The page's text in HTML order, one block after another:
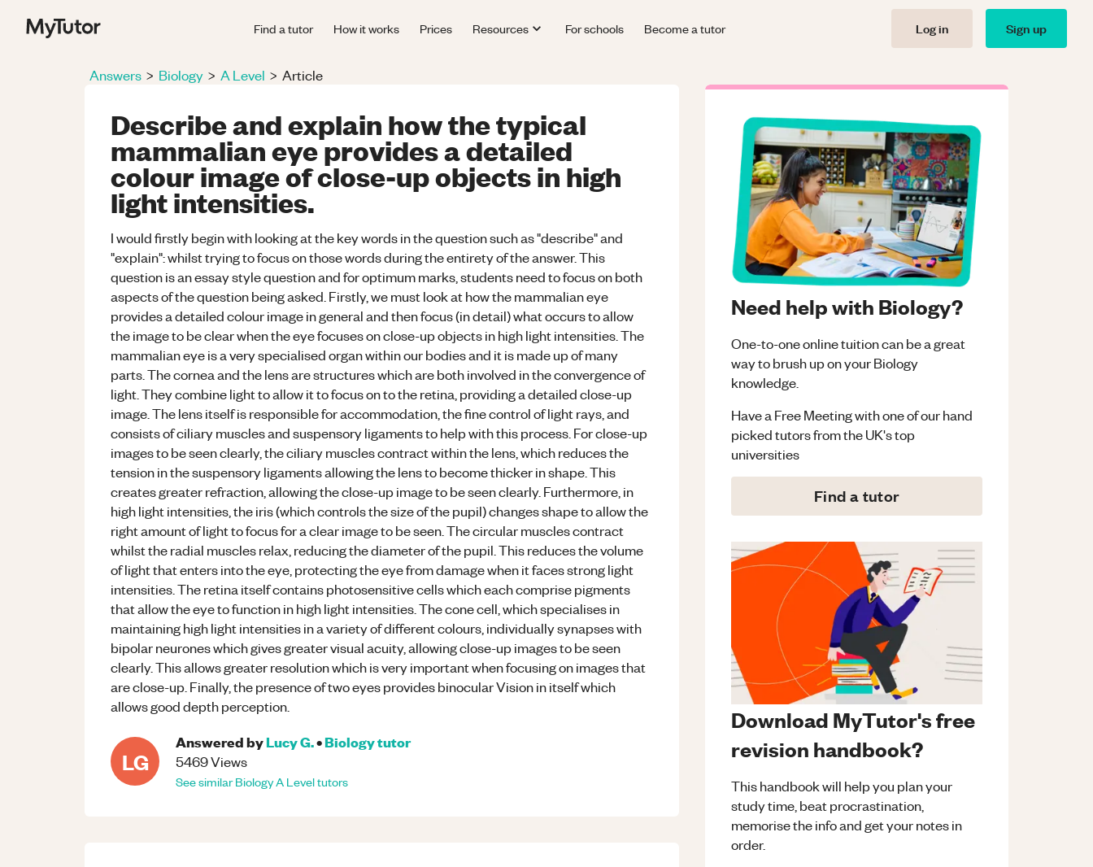
Find a tutor How it works Prices Resources For schools Become a tutor Log in Sign up
Answers > Biology > A Level > Article
Describe and explain how the typical
mammalian eye provides a detailed
colour image of close-up objects in high
light intensities.
I would firstly begin with looking at the key words in the question such as "describe" and
"explain": whilst trying to focus on those words during the entirety of the answer. This
question is an essay style question and for optimum marks, students need to focus on both
aspects of the question being asked. Firstly, we must look at how the mammalian eye
provides a detailed colour image in general and then focus (in detail) what occurs to allow
the image to be clear when the eye focuses on close-up objects in high light intensities. The
mammalian eye is a very specialised organ within our bodies and it is made up of many
parts. The cornea and the lens are structures which are both involved in the convergence of
light. They combine light to allow it to focus on to the retina, providing a detailed close-up
image. The lens itself is responsible for accommodation, the fine control of light rays, and
consists of ciliary muscles and suspensory ligaments to help with this process. For close-up
images to be seen clearly, the ciliary muscles contract within the lens, which reduces the
tension in the suspensory ligaments allowing the lens to become thicker in shape. This
creates greater refraction, allowing the close-up image to be seen clearly. Furthermore, in
high light intensities, the iris (which controls the size of the pupil) changes shape to allow the
right amount of light to focus for a clear image to be seen. The circular muscles contract
whilst the radial muscles relax, reducing the diameter of the pupil. This reduces the volume
of light that enters into the eye, protecting the eye from damage when it faces strong light
intensities. The retina itself contains photosensitive cells which each comprise pigments
that allow the eye to function in high light intensities. The cone cell, which specialises in
maintaining high light intensities in a variety of different colours, individually synapses with
bipolar neurones which gives greater visual acuity, allowing close-up images to be seen
clearly. This allows greater resolution which is very important when focusing on images that
are close-up. Finally, the presence of two eyes provides binocular Vision in itself which
allows good depth perception.
LG
Answered byLucy G.•Biologytutor
5469Views
See similarBiologyA Leveltutors
Need help with Biology?
One-to-one online tuition can be a great
way to brush up on yourBiology
knowledge.
Have a Free Meeting with one of our hand
picked tutors from the UK's top
universities
Find a tutor
Download MyTutor's free
revision handbook?
This handbook will help you plan your
study time, beat procrastination,
memorise the info and get your notes in
order.